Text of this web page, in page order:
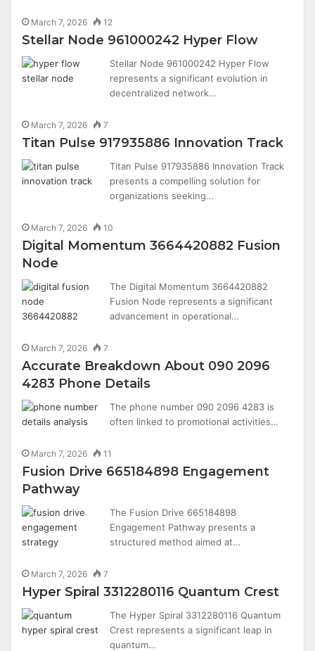
March 7, 2026 12
Stellar Node 961000242 Hyper Flow
Stellar Node 961000242 Hyper Flow
represents a significant evolution in
decentralized network…
March 7, 2026 7
Titan Pulse 917935886 Innovation Track
Titan Pulse 917935886 Innovation Track
presents a compelling solution for
organizations seeking…
March 7, 2026 10
Digital Momentum 3664420882 Fusion
Node
The Digital Momentum 3664420882
Fusion Node represents a significant
advancement in operational…
March 7, 2026 7
Accurate Breakdown About 090 2096
4283 Phone Details
The phone number 090 2096 4283 is
often linked to promotional activities…
March 7, 2026 11
Fusion Drive 665184898 Engagement
Pathway
The Fusion Drive 665184898
Engagement Pathway presents a
structured method aimed at…
March 7, 2026 7
Hyper Spiral 3312280116 Quantum Crest
The Hyper Spiral 3312280116 Quantum
Crest represents a significant leap in
quantum…